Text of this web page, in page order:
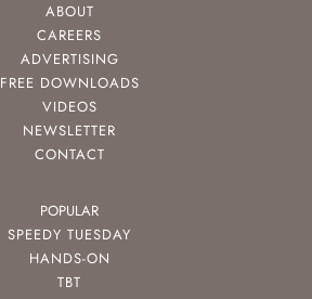
ABOUT
CAREERS
ADVERTISING
FREE DOWNLOADS
VIDEOS
NEWSLETTER
CONTACT
POPULAR
SPEEDY TUESDAY
HANDS-ON
TBT